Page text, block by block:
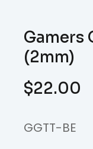
Gamers
(2mm)
$22.00
GGTT-BE